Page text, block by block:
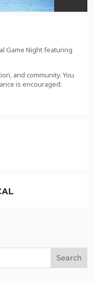
Game Night featuring
and community. You
is encouraged:
Search